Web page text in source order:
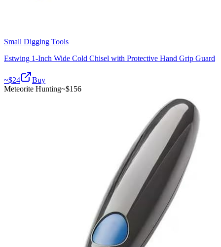
Small Digging Tools
Estwing 1-Inch Wide Cold Chisel with Protective Hand Grip Guard
~$24
Buy
Meteorite Hunting~$156